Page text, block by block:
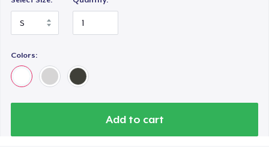
Colors:
Add to cart